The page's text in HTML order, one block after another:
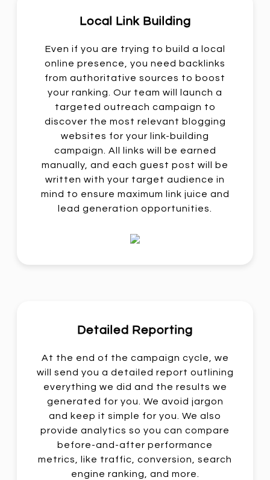
Local Link Building
Even if you are trying to build a local
online presence, you need backlinks
from authoritative sources to boost
your ranking. Our team will launch a
targeted outreach campaign to
discover the most relevant blogging
websites for your link-building
campaign. All links will be earned
manually, and each guest post will be
written with your target audience in
mind to ensure maximum link juice and
lead generation opportunities.
Detailed Reporting
At the end of the campaign cycle, we
will send you a detailed report outlining
everything we did and the results we
generated for you. We avoid jargon
and keep it simple for you. We also
provide analytics so you can compare
before-and-after performance
metrics, like traffic, conversion, search
engine ranking, and more.